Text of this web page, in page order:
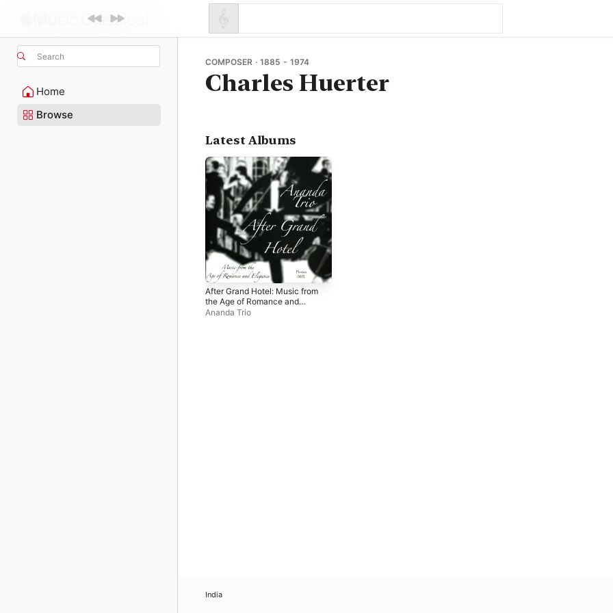
Search
Home
Browse
COMPOSER · 1885 - 1974
Charles Huerter
Latest Albums
After Grand Hotel: Music from
the Age of Romance and
Elegance
Ananda Trio
India